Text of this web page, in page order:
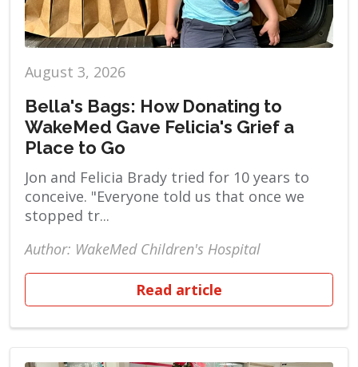
August 3, 2026
Bella's Bags: How Donating to
WakeMed Gave Felicia's Grief a
Place to Go
Jon and Felicia Brady tried for 10 years to
conceive. "Everyone told us that once we
stopped tr...
Author: WakeMed Children's Hospital
Read article